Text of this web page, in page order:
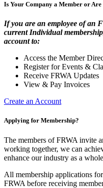
Is Your Company a Member or
If you are an employee of an
current Individual
account to:
Access the Member
Register for Events &
Receive FRWA Updates
View & Pay Invoices
Create an Account
Applying for Membership?
The members of FRWA invite
working together, we can
enhance our industry as a
All membership applications
FRWA before receiving